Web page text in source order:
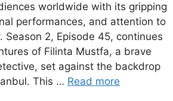
worldwide with its gripping
performances, and attention to
Season 2, Episode 45, continues
of Filinta Mustfa, a brave
set against the backdrop
This … Read more